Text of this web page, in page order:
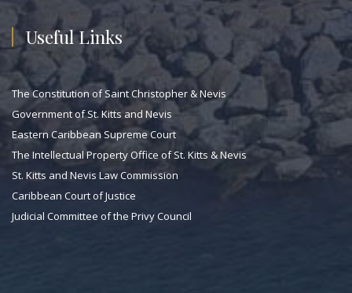
Useful Links
The Constitution of Saint Christopher & Nevis
Government of St. Kitts and Nevis
Eastern Caribbean Supreme Court
The Intellectual Property Office of St. Kitts & Nevis
St. Kitts and Nevis Law Commission
Caribbean Court of Justice
Judicial Committee of the Privy Council